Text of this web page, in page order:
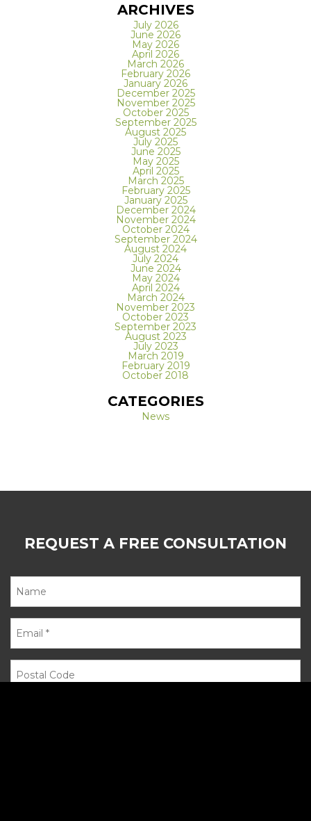
ARCHIVES
July 2026
June 2026
May 2026
April 2026
March 2026
February 2026
January 2026
December 2025
November 2025
October 2025
September 2025
August 2025
July 2025
June 2025
May 2025
April 2025
March 2025
February 2025
January 2025
December 2024
November 2024
October 2024
September 2024
August 2024
July 2024
June 2024
May 2024
April 2024
March 2024
November 2023
October 2023
September 2023
August 2023
July 2023
March 2019
February 2019
October 2018
CATEGORIES
News
REQUEST A FREE CONSULTATION